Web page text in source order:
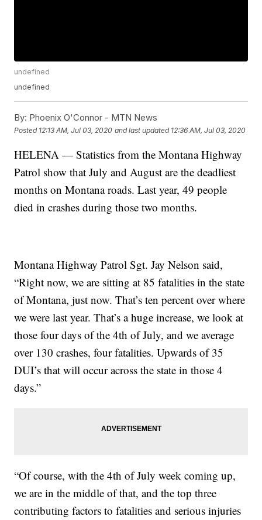
undefined
undefined
By: Phoenix O'Connor - MTN News
Posted 12:13 AM, Jul 03, 2020 and last updated 12:36 AM, Jul 03, 2020
HELENA — Statistics from the Montana Highway
Patrol show that July and August are the deadliest
months on Montana roads. Last year, 49 people
died in crashes during those two months.
Montana Highway Patrol Sgt. Jay Nelson said,
“Right now, we are sitting at 85 fatalities in the state
of Montana, just now. That’s ten percent over where
we were last year. That’s a huge increase, we look at
those four days of the 4th of July, and we average
over 130 crashes, four fatalities. Upwards of 35
DUI’s that will occur across the state in those 4
days.”
“Of course, with the 4th of July week coming up,
we are in the middle of that, and the top three
contributing factors to fatalities and serious injuries